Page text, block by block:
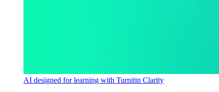
AI designed for learning with Turnitin Clarity